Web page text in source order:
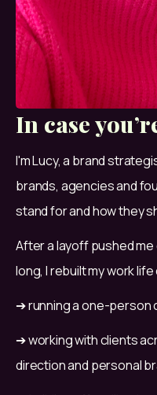
In case
I'm Lucy, a brand
brands, agencies and
stand for and how they
After a layoff pushed me
long, I rebuilt my work
➔ running a one-person
➔ working with clients
direction and personal